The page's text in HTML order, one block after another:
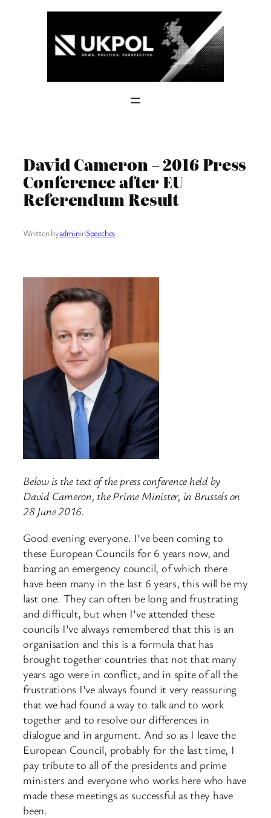
David Cameron – 2016 Press
Conference after EU
Referendum Result
Written byadmininSpeeches
Below is the text of the press conference held by
David Cameron, the Prime Minister, in Brussels on
28 June 2016.
Good evening everyone. I’ve been coming to
these European Councils for 6 years now, and
barring an emergency council, of which there
have been many in the last 6 years, this will be my
last one. They can often be long and frustrating
and difficult, but when I’ve attended these
councils I’ve always remembered that this is an
organisation and this is a formula that has
brought together countries that not that many
years ago were in conflict, and in spite of all the
frustrations I’ve always found it very reassuring
that we had found a way to talk and to work
together and to resolve our differences in
dialogue and in argument. And so as I leave the
European Council, probably for the last time, I
pay tribute to all of the presidents and prime
ministers and everyone who works here who have
made these meetings as successful as they have
been.